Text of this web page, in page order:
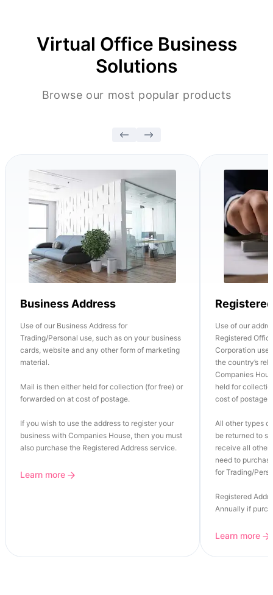
Virtual Office Business
Solutions
Browse our most popular products
Business Address
Use of our Business Address for
Trading/Personal use, such as on your business
cards, website and any other form of marketing
material.
Mail is then either held for collection (for free) or
forwarded on at cost of postage.
If you wish to use the address to register your
business with Companies House, then you must
also purchase the Registered Address service.
Learn more
Use of our
Registered
Corporation use
the country’s
Companies
held for
cost of postage.
All other types
be returned to
receive all other
need to
for Trading/
Registered
Annually if
Learn more